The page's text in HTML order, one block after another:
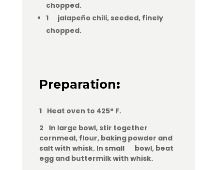
chopped.
1 jalapeño chili, seeded, finely
chopped.
Preparation:
1 Heat oven to 425° F.
2 In large bowl, stir together
cornmeal, flour, baking powder and
salt with whisk. In small bowl, beat
egg and buttermilk with whisk.